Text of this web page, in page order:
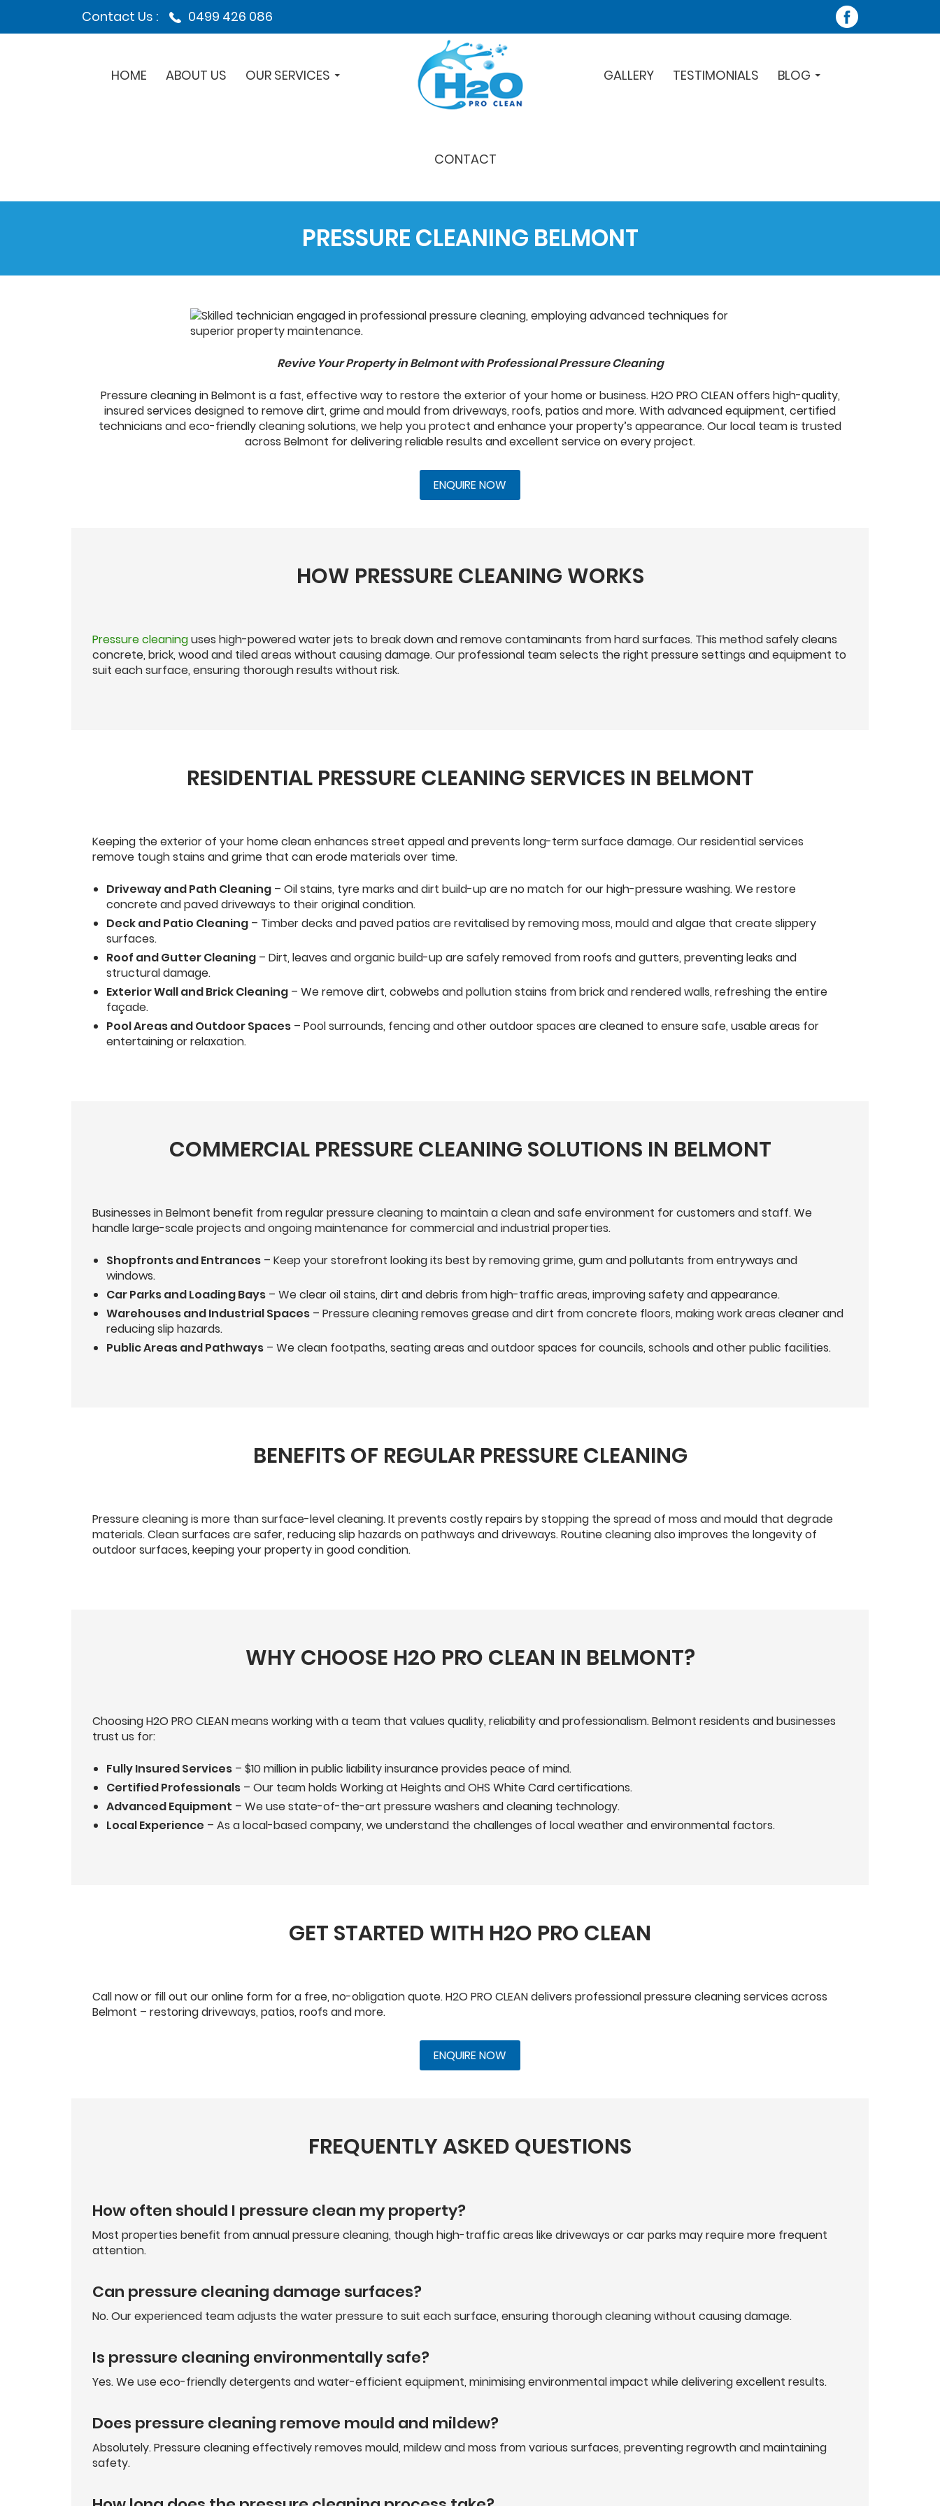
Contact Us : 0499 426 086
HOME ABOUT US OUR SERVICES GALLERY TESTIMONIALS BLOG
CONTACT
PRESSURE CLEANING BELMONT
Revive Your Property in Belmont with Professional Pressure Cleaning
Pressure cleaning in Belmont is a fast, effective way to restore the exterior of your home or business. H2O PRO CLEAN offers high-quality,
insured services designed to remove dirt, grime and mould from driveways, roofs, patios and more. With advanced equipment, certified
technicians and eco-friendly cleaning solutions, we help you protect and enhance your property’s appearance. Our local team is trusted
across Belmont for delivering reliable results and excellent service on every project.
ENQUIRE NOW
HOW PRESSURE CLEANING WORKS
Pressure cleaninguses high-powered water jets to break down and remove contaminants from hard surfaces. This method safely cleans
concrete, brick, wood and tiled areas without causing damage. Our professional team selects the right pressure settings and equipment to
suit each surface, ensuring thorough results without risk.
RESIDENTIAL PRESSURE CLEANING SERVICES IN BELMONT
Keeping the exterior of your home clean enhances street appeal and prevents long-term surface damage. Our residential services
remove tough stains and grime that can erode materials over time.
Driveway and Path Cleaning – Oil stains, tyre marks and dirt build-up are no match for our high-pressure washing. We restore
concrete and paved driveways to their original condition.
Deck and Patio Cleaning – Timber decks and paved patios are revitalised by removing moss, mould and algae that create slippery
surfaces.
Roof and Gutter Cleaning – Dirt, leaves and organic build-up are safely removed from roofs and gutters, preventing leaks and
structural damage.
Exterior Wall and Brick Cleaning – We remove dirt, cobwebs and pollution stains from brick and rendered walls, refreshing the entire
façade.
Pool Areas and Outdoor Spaces – Pool surrounds, fencing and other outdoor spaces are cleaned to ensure safe, usable areas for
entertaining or relaxation.
COMMERCIAL PRESSURE CLEANING SOLUTIONS IN BELMONT
Businesses in Belmont benefit from regular pressure cleaning to maintain a clean and safe environment for customers and staff. We
handle large-scale projects and ongoing maintenance for commercial and industrial properties.
Shopfronts and Entrances – Keep your storefront looking its best by removing grime, gum and pollutants from entryways and
windows.
Car Parks and Loading Bays – We clear oil stains, dirt and debris from high-traffic areas, improving safety and appearance.
Warehouses and Industrial Spaces – Pressure cleaning removes grease and dirt from concrete floors, making work areas cleaner and
reducing slip hazards.
Public Areas and Pathways – We clean footpaths, seating areas and outdoor spaces for councils, schools and other public facilities.
BENEFITS OF REGULAR PRESSURE CLEANING
Pressure cleaning is more than surface-level cleaning. It prevents costly repairs by stopping the spread of moss and mould that degrade
materials. Clean surfaces are safer, reducing slip hazards on pathways and driveways. Routine cleaning also improves the longevity of
outdoor surfaces, keeping your property in good condition.
WHY CHOOSE H2O PRO CLEAN IN BELMONT?
Choosing H2O PRO CLEAN means working with a team that values quality, reliability and professionalism. Belmont residents and businesses
trust us for:
Fully Insured Services – $10 million in public liability insurance provides peace of mind.
Certified Professionals – Our team holds Working at Heights and OHS White Card certifications.
Advanced Equipment – We use state-of-the-art pressure washers and cleaning technology.
Local Experience – As a local-based company, we understand the challenges of local weather and environmental factors.
GET STARTED WITH H2O PRO CLEAN
Call now or fill out our online form for a free, no-obligation quote. H2O PRO CLEAN delivers professional pressure cleaning services across
Belmont – restoring driveways, patios, roofs and more.
ENQUIRE NOW
FREQUENTLY ASKED QUESTIONS
How often should I pressure clean my property?
Most properties benefit from annual pressure cleaning, though high-traffic areas like driveways or car parks may require more frequent
attention.
Can pressure cleaning damage surfaces?
No. Our experienced team adjusts the water pressure to suit each surface, ensuring thorough cleaning without causing damage.
Is pressure cleaning environmentally safe?
Yes. We use eco-friendly detergents and water-efficient equipment, minimising environmental impact while delivering excellent results.
Does pressure cleaning remove mould and mildew?
Absolutely. Pressure cleaning effectively removes mould, mildew and moss from various surfaces, preventing regrowth and maintaining
safety.